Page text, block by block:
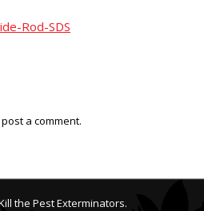
Rod-SDS
a comment.
the Pest Exterminators.